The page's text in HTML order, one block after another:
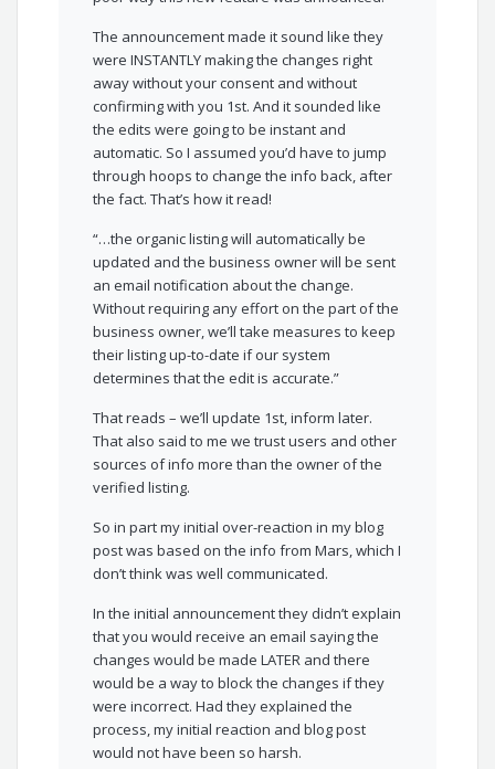
The announcement made it sound like they
were INSTANTLY making the changes right
away without your consent and without
confirming with you 1st. And it sounded like
the edits were going to be instant and
automatic. So I assumed you’d have to jump
through hoops to change the info back, after
the fact. That’s how it read!
“…the organic listing will automatically be
updated and the business owner will be sent
an email notification about the change.
Without requiring any effort on the part of the
business owner, we’ll take measures to keep
their listing up-to-date if our system
determines that the edit is accurate.”
That reads – we’ll update 1st, inform later.
That also said to me we trust users and other
sources of info more than the owner of the
verified listing.
So in part my initial over-reaction in my blog
post was based on the info from Mars, which I
don’t think was well communicated.
In the initial announcement they didn’t explain
that you would receive an email saying the
changes would be made LATER and there
would be a way to block the changes if they
were incorrect. Had they explained the
process, my initial reaction and blog post
would not have been so harsh.